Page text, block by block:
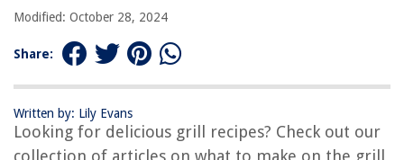
Modified: October 28, 2024
Share:
Written by: Lily Evans
Looking for delicious grill recipes? Check out our
collection of articles on what to make on the grill
Mouthwatering Beef and Pork Dishes
Grilling Side Dishes
Delicious Desserts on the Grill
Conclusion